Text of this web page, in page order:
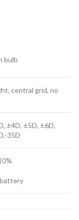
bulb
central grid, no
±4D, ±5D, ±6D,
35D